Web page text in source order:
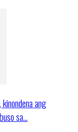
ang
sa…